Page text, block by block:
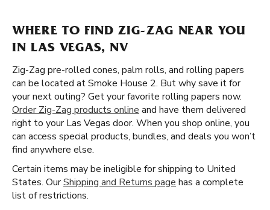
WHERE TO FIND ZIG-ZAG NEAR YOU
IN LAS VEGAS, NV
Zig-Zag pre-rolled cones, palm rolls, and rolling papers
can be located at Smoke House 2. But why save it for
your next outing? Get your favorite rolling papers now.
Order Zig-Zag products online and have them delivered
right to your Las Vegas door. When you shop online, you
can access special products, bundles, and deals you won’t
find anywhere else.
Certain items may be ineligible for shipping to United
States. OurShipping and Returns page has a complete
list of restrictions.